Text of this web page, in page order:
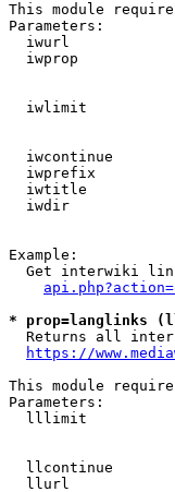
This module
Parameters:
iwurl
iwprop
iwlimit
iwcontinue
iwprefix
iwtitle
iwdir
Example:
Get interwiki
* prop=langlinks
Returns all
https://
This module
Parameters:
lllimit
llcontinue
llurl